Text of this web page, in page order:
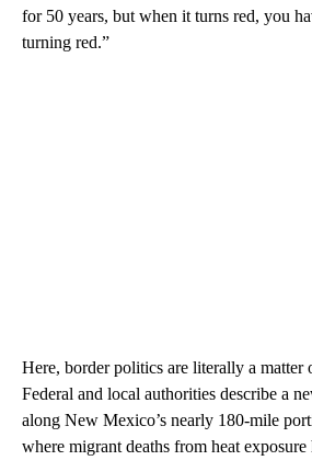
for 50 years, but when it turns red, you
turning red.”
Here, border politics are literally a matter
Federal and local authorities describe a
along New Mexico’s nearly 180-mile
where migrant deaths from heat exposure